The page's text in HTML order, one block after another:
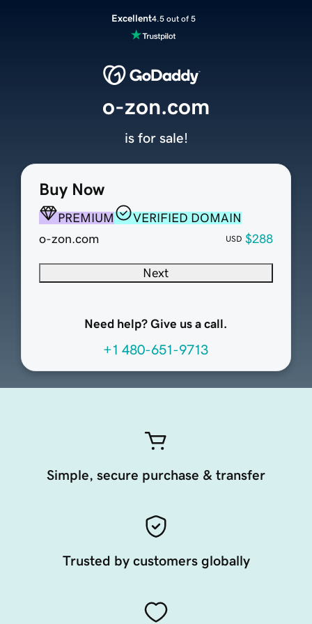
Excellent4.5 out of 5
Buy Now
PREMIUM
VERIFIED DOMAIN
o-zon.com
USD $288
Next
Need help? Give us a call.
+1 480-651-9713
o-zon.com
is for sale!
Simple, secure purchase & transfer
Trusted by customers globally